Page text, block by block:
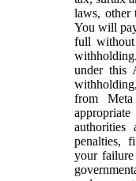
laws, other
You will
full without
under this
from
authorities
penalties,
your